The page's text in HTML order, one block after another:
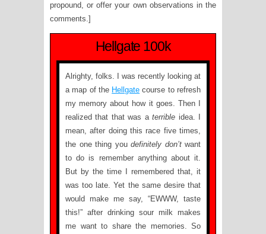
propound, or offer your own observations in the
comments.]
Hellgate 100k
Alrighty, folks. I was recently looking at
a map of the Hellgate course to refresh
my memory about how it goes. Then I
realized that that was aterrible idea. I
mean, after doing this race five times,
the one thing you definitely don’twant
to do is remember anything about it.
But by the time I remembered that, it
was too late. Yet the same desire that
would make me say, “EWWW, taste
this!” after drinking sour milk makes
me want to share the memories. So